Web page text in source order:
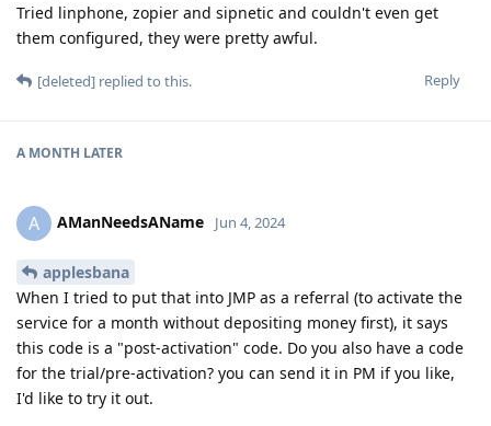
Tried linphone, zopier and sipnetic and couldn't even get
them configured, they were pretty awful.
Reply
[deleted] replied to this.
A MONTH LATER
A AManNeedsAName Jun 4, 2024
applesbana
When I tried to put that into JMP as a referral (to activate the
service for a month without depositing money first), it says
this code is a "post-activation" code. Do you also have a code
for the trial/pre-activation? you can send it in PM if you like,
I'd like to try it out.